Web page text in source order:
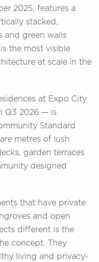
2025, features a
stacked,
and green walls
the most visible
at scale in the
at Expo City
Q3 2026 — is
Standard
metres of lush
garden terraces
designed
that have private
and open
different is the
concept. They
living and privacy-